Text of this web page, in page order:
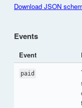
Download JSON
Events
Event
paid